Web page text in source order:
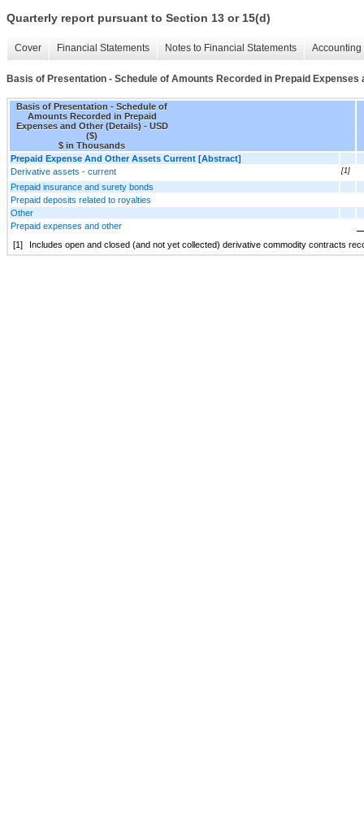
Quarterly report pursuant to Section 13 or 15(d)
Cover Financial Statements Notes to Financial Statements
Basis of Presentation - Schedule of Amounts Recorded in Prepaid Expenses
Basis of Presentation - Schedule of
Amounts Recorded in Prepaid
Expenses and Other (Details) - USD
($)
$ in Thousands
Prepaid Expense And Other Assets Current [Abstract]
Derivative assets - current
[1]
Prepaid insurance and surety bonds
Prepaid deposits related to royalties
Other
Prepaid expenses and other
[1]
Includes open and closed (and not yet collected) derivative commodity contracts